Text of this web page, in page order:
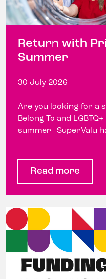
Return with
Summer
30 July 2026
Are you looking for a
Belong To and
summer SuperValu
Read more